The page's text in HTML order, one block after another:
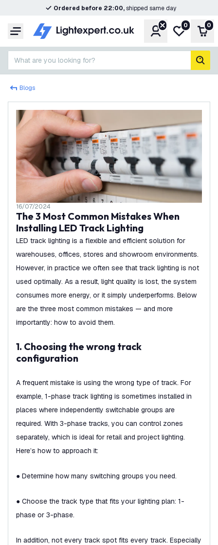
Ordered before 22:00,shipped same day
Menu AccountMy wishlist
0 0
What are you looking for?
Blogs
16/07/2024
The 3 Most Common Mistakes When
Installing LED Track Lighting
LED track lighting is a flexible and efficient solution for
warehouses, offices, stores and showroom environments.
However, in practice we often see that track lighting is not
used optimally. As a result, light quality is lost, the system
consumes more energy, or it simply underperforms. Below
are the three most common mistakes — and more
importantly: how to avoid them.
1. Choosing the wrong track
configuration
A frequent mistake is using the wrong type of track. For
example, 1-phase track lighting is sometimes installed in
places where independently switchable groups are
required. With 3-phase tracks, you can control zones
separately, which is ideal for retail and project lighting.
Here’s how to approach it:
● Determine how many switching groups you need.
● Choose the track type that fits your lighting plan: 1-
phase or 3-phase.
In addition, not every track spot fits every track. Especially